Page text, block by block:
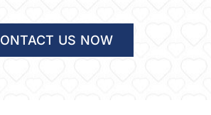
US NOW